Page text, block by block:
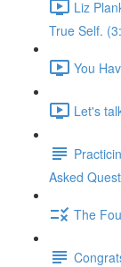
Liz
True Self.
You
Let's
Asked
The